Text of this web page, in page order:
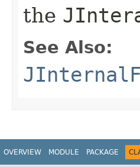
the
See Also:
OVERVIEW MODULE PACKAGE